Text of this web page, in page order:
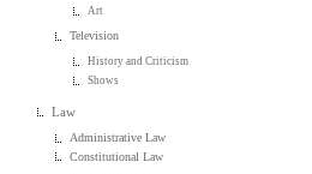
Art
Television
History and Criticism
Shows
Law
Administrative Law
Constitutional Law